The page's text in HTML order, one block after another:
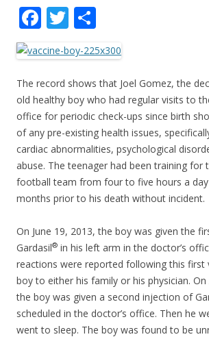
F
ac
e
b
o
o
k
T
w
itt
er
h
ar
e
The record shows that Joel Gomez, the
old healthy boy who had regular visits to
office for periodic check-ups since birth
of any pre-existing health issues,
cardiac abnormalities, psychological
abuse. The teenager had been training for
football team from four to five hours a
months prior to his death without incident.
On June 19, 2013, the boy was given the
Gardasil® in his left arm in the doctor’s
reactions were reported following this first
boy to either his family or his physician. On
the boy was given a second injection of
scheduled in the doctor’s office. Then he
went to sleep. The boy was found to be